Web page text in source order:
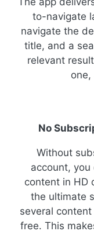
to-navigate
navigate the
title, and a
relevant
No
Without
account, you
content in HD
the ultimate
several
free. This